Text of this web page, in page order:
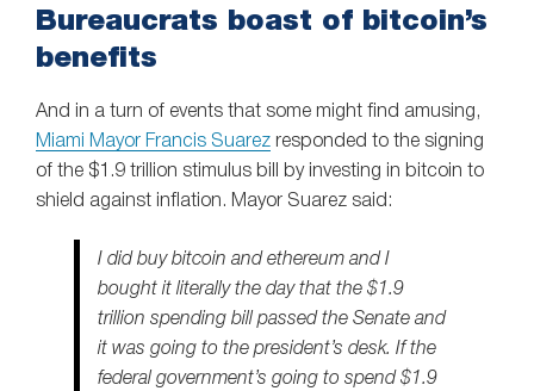
Bureaucrats boast of bitcoin’s
benefits
And in a turn of events that some might find amusing,
Miami Mayor Francis Suarez responded to the signing
of the $1.9 trillion stimulus bill by investing in bitcoin to
shield against inflation. Mayor Suarez said:
I did buy bitcoin and ethereum and I
bought it literally the day that the $1.9
trillion spending bill passed the Senate and
it was going to the president’s desk. If the
federal government’s going to spend $1.9